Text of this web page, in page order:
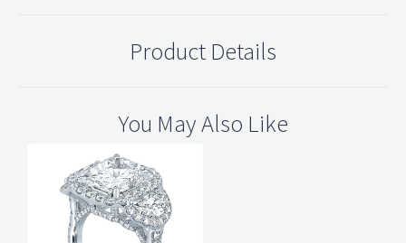
Product Details
You May Also Like